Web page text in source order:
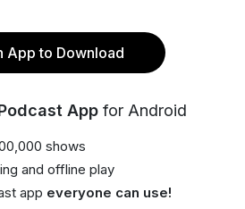
App to Download
App for Android
shows
and offline play
app everyone can use!